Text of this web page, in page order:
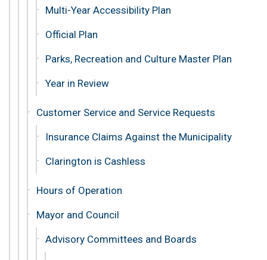
Multi-Year Accessibility Plan
Official Plan
Parks, Recreation and Culture Master Plan
Year in Review
Customer Service and Service Requests
Insurance Claims Against the Municipality
Clarington is Cashless
Hours of Operation
Mayor and Council
Advisory Committees and Boards